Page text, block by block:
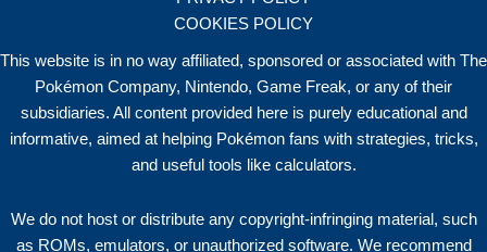
COOKIES POLICY
This website is in no way affiliated, sponsored or associated with The
Pokémon Company, Nintendo, Game Freak, or any of their
subsidiaries. All content provided here is purely educational and
informative, aimed at helping Pokémon fans with strategies, tricks,
and useful tools like calculators.
We do not host or distribute any copyright-infringing material, such
as ROMs, emulators, or unauthorized software. We recommend